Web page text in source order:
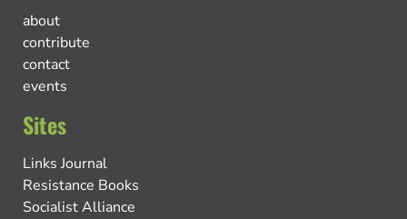
about
contribute
contact
events
Sites
Links Journal
Resistance Books
Socialist Alliance